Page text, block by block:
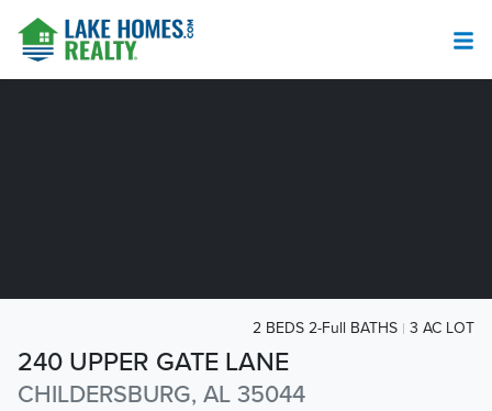
240 UPPER GATE LANE
CHILDERSBURG, AL 35044
2 BEDS 2-Full BATHS 3 AC LOT